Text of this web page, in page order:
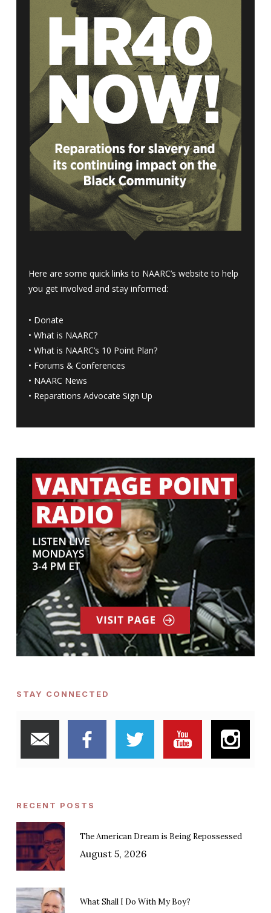
Here are some quick links to NAARC’s website to help
you get involved and stay informed:
• Donate
• What is NAARC?
• What is NAARC’s 10 Point Plan?
• Forums & Conferences
• NAARC News
• Reparations Advocate Sign Up
STAY CONNECTED
RECENT POSTS
The American Dream is Being Repossessed
August 5, 2026
What Shall I Do With My Boy?